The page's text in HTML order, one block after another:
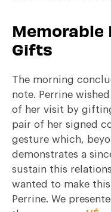
Memorable
Gifts
The morning
note. Perrine
of her visit by
pair of her signed
gesture which,
demonstrates a
sustain this
wanted to make
Perrine. We